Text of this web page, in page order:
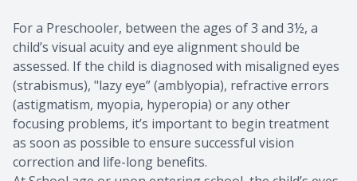
​​​​​​​For a Preschooler, between the ages of 3 and 3½, a
child’s visual acuity and eye alignment should be
assessed. If the child is diagnosed with misaligned eyes
(strabismus), "lazy eye” (amblyopia), refractive errors
(astigmatism, myopia, hyperopia) or any other
focusing problems, it’s important to begin treatment
as soon as possible to ensure successful vision
correction and life-long benefits.